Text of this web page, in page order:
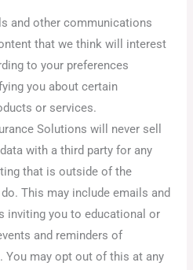
and other communications
that we think will interest
to your preferences
you about certain
or services.
Solutions will never sell
with a third party for any
that is outside of the
This may include emails and
inviting you to educational or
and reminders of
You may opt out of this at any